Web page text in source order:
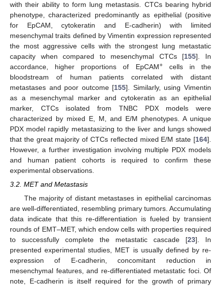
with their ability to form lung metastasis. CTCs bearing hybrid
phenotype, characterized predominantly as epithelial (positive
for EpCAM, cytokeratin and E-cadherin) with limited
mesenchymal traits defined by Vimentin expression represented
the most aggressive cells with the strongest lung metastatic
capacity when compared to mesenchymal CTCs [155]. In
accordance, higher proportions of EpCAM+cells in the
bloodstream of human patients correlated with distant
metastases and poor outcome [155]. Similarly, using Vimentin
as a mesenchymal marker and cytokeratin as an epithelial
marker, CTCs isolated from TNBC PDX models were
characterized by mixed E, M, and E/M phenotypes. A unique
PDX model rapidly metastasizing to the liver and lungs showed
that the great majority of CTCs reflected mixed E/M state [164].
However, a further investigation involving multiple PDX models
and human patient cohorts is required to confirm these
experimental observations.
3.2. MET and Metastasis
The majority of distant metastases in epithelial carcinomas
are well-differentiated, resembling primary tumors. Accumulating
data indicate that this re-differentiation is fueled by transient
rounds of EMT–MET, which endow cells with properties required
to successfully complete the metastatic cascade [23]. In
presented experimental studies, MET is usually defined by re-
expression of E-cadherin, concomitant reduction in
mesenchymal features, and re-differentiated metastatic foci. Of
note, E-cadherin is itself required for the growth of primary